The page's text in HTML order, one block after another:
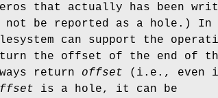
that actually has been
not be reported as a hole.) In
can support the
the offset of the end of
return offset (i.e., even
is a hole, it can be